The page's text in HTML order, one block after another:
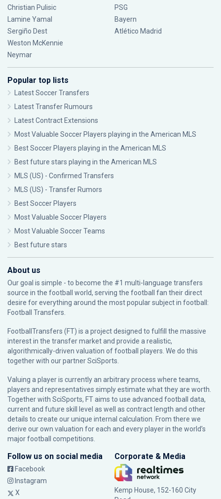
Christian Pulisic
Lamine Yamal
Sergiño Dest
Weston McKennie
Neymar
PSG
Bayern
Atlético Madrid
Popular top lists
Latest Soccer Transfers
Latest Transfer Rumours
Latest Contract Extensions
Most Valuable Soccer Players playing in the American MLS
Best Soccer Players playing in the American MLS
Best future stars playing in the American MLS
MLS (US) - Confirmed Transfers
MLS (US) - Transfer Rumors
Best Soccer Players
Most Valuable Soccer Players
Most Valuable Soccer Teams
Best future stars
About us
Our goal is simple - to become the #1 multi-language transfers
source in the football world, serving the football fan their direct
desire for everything around the most popular subject in football:
Football Transfers.
FootballTransfers (FT) is a project designed to fulfill the massive
interest in the transfer market and provide a realistic,
algorithmically-driven valuation of football players. We do this
together with our partnerSciSports
Valuing a player is currently an arbitrary process where teams,
players and representatives simply estimate what they are worth.
Together with SciSports, FT aims to use advanced football data,
current and future skill level as well as contract length and other
details to create our unique internal calculation. From there we
derive our own valuation for each and every player in the world’s
major football competitions.
Follow us on social media
Facebook
Instagram
X
Corporate & Media
Kemp House, 152-160 City